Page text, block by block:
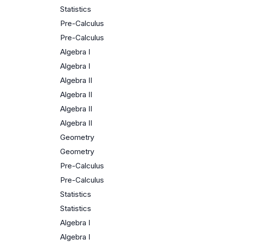
Statistics
Pre-Calculus
Pre-Calculus
Algebra I
Algebra I
Algebra II
Algebra II
Algebra II
Algebra II
Geometry
Geometry
Pre-Calculus
Pre-Calculus
Statistics
Statistics
Algebra I
Algebra I